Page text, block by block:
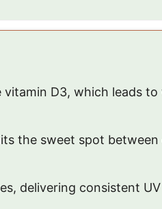
D3, which leads to
the sweet spot
delivering consistent